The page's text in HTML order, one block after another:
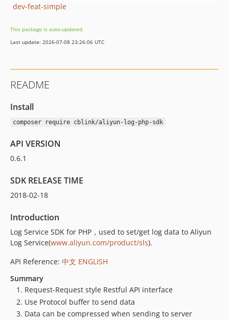
dev-feat-simple
This package is auto-updated.
Last update: 2026-07-08 23:26:06 UTC
README
Install
composer require cblink/aliyun-log-php-sdk
API VERSION
0.6.1
SDK RELEASE TIME
2018-02-18
Introduction
Log Service SDK for PHP，used to set/get log data to Aliyun
Log Service(www.aliyun.com/product/sls).
API Reference: 中文 ENGLISH
Summary
Request-Request style Restful API interface
Use Protocol buffer to send data
Data can be compressed when sending to server